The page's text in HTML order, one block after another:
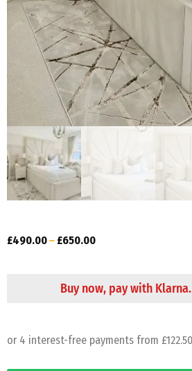
£490.00– £650.00
Buy now, pay with Klarna.